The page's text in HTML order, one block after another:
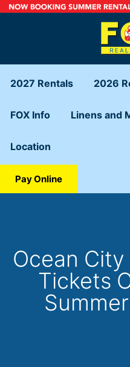
2027 Rentals 2026
FOX Info Linens and
Location
Pay Online
Ocean
Tickets